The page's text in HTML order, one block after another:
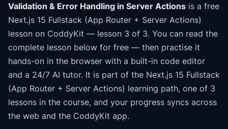
Validation & Error Handling in Server Actions is a free
Next.js 15 Fullstack (App Router + Server Actions)
lesson on CoddyKit — lesson 3 of 3. You can read the
complete lesson below for free — then practise it
hands-on in the browser with a built-in code editor
and a 24/7 AI tutor. It is part of the Next.js 15 Fullstack
(App Router + Server Actions) learning path, one of 3
lessons in the course, and your progress syncs across
the web and the CoddyKit app.